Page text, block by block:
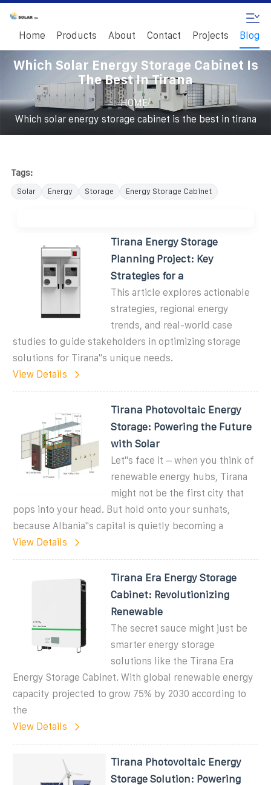
Home Products About Contact Projects Blog
Which Solar Energy Storage Cabinet Is
The Best In Tirana
HOME/
Which solar energy storage cabinet is the best in tirana
Tags:
Solar Energy Storage Energy Storage Cabinet
Tirana Energy Storage
Planning Project: Key
Strategies for a
This article explores actionable
strategies, regional energy
trends, and real-world case
studies to guide stakeholders in optimizing storage
solutions for Tirana''s unique needs.
View Details
Tirana Photovoltaic Energy
Storage: Powering the Future
with Solar
Let''s face it – when you think of
renewable energy hubs, Tirana
might not be the first city that
pops into your head. But hold onto your sunhats,
because Albania''s capital is quietly becoming a
View Details
Tirana Era Energy Storage
Cabinet: Revolutionizing
Renewable
The secret sauce might just be
smarter energy storage
solutions like the Tirana Era
Energy Storage Cabinet. With global renewable energy
capacity projected to grow 75% by 2030 according to
the
View Details
Tirana Photovoltaic Energy
Storage Solution: Powering